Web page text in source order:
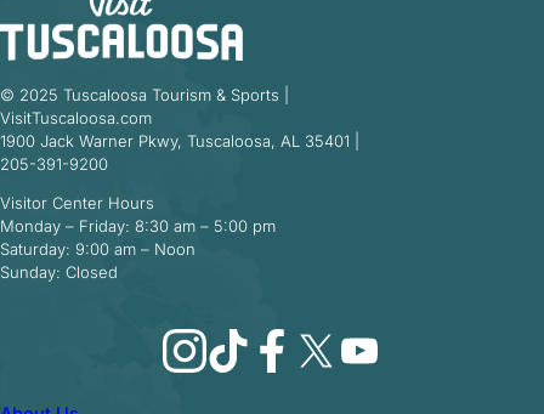
© 2025 Tuscaloosa Tourism & Sports |
VisitTuscaloosa.com
1900 Jack Warner Pkwy, Tuscaloosa, AL 35401 |
205-391-9200
Visitor Center Hours
Monday – Friday: 8:30 am – 5:00 pm
Saturday: 9:00 am – Noon
Sunday: Closed
Instagram
TikTokFacebook
X YouTube